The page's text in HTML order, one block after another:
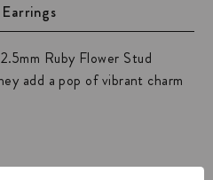
Ruby Flower Stud
add a pop of vibrant charm